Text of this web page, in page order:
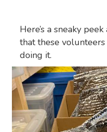
Here’s a sneaky
that these
doing it.